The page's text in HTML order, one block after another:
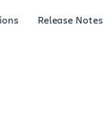
Release Notes